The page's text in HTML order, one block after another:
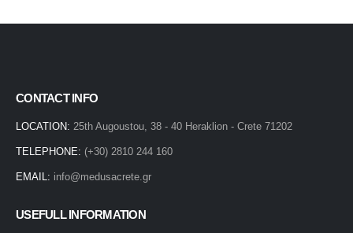
CONTACT INFO
LOCATION: 25th Augoustou, 38 - 40 Heraklion - Crete 71202
TELEPHONE: (+30) 2810 244 160
EMAIL: info@medusacrete.gr
USEFULL INFORMATION